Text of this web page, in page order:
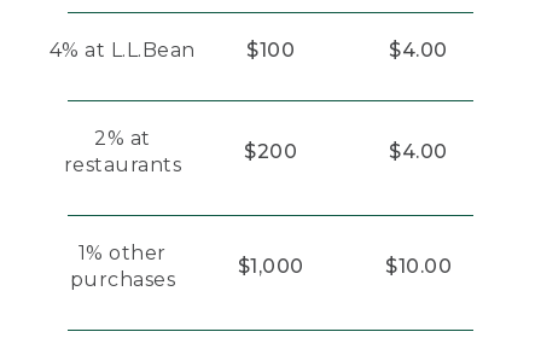
4% at L.L.Bean $100 $4.00
2% at
restaurants
$200 $4.00
1% other
purchases
$1,000 $10.00